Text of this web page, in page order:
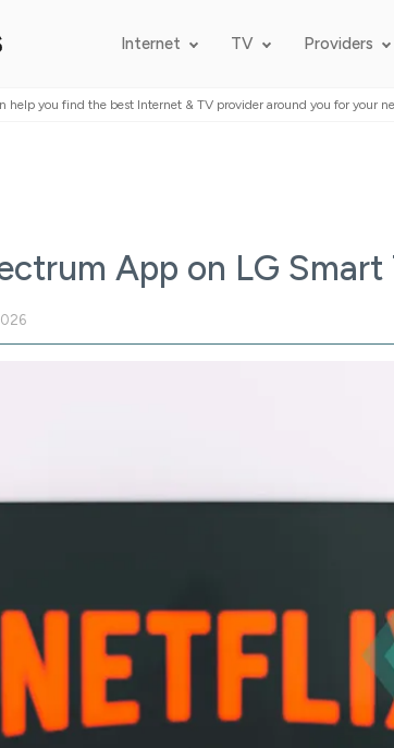
Internet TV Providers
help you find the best Internet & TV provider around you for your
App on LG Smart